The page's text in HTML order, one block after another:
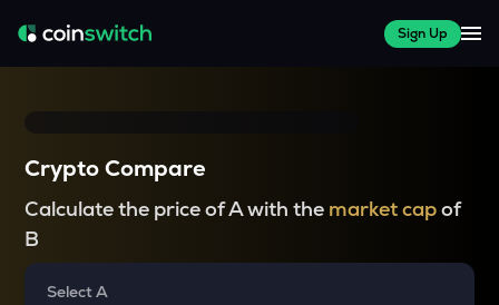
Sign Up
Crypto Compare
Calculate the price of A with the market capof
B
Select A